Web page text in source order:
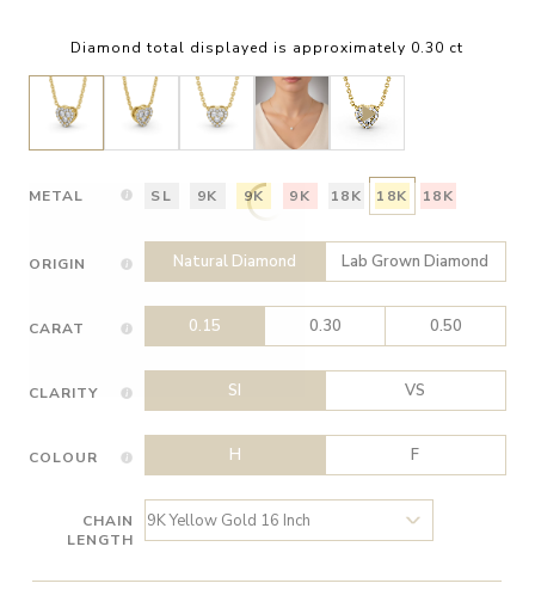
Diamond total displayed is approximately 0.30 ct
METAL SL 9K 9K 9K 18K 18K 18K
ORIGIN Natural Diamond Lab Grown Diamond
CARAT 0.15 0.30 0.50
CLARITY SI VS
COLOUR H F
CHAIN
LENGTH